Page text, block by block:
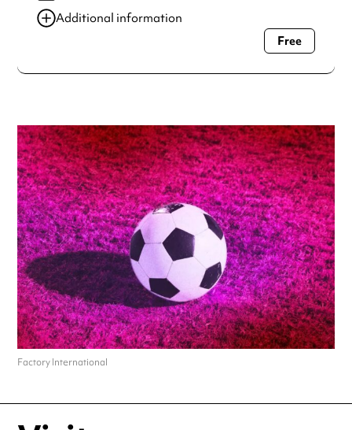
Additional information
Always double check opening hours with the venue before
Free
Factory International